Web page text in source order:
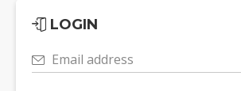
LOGIN
Email address